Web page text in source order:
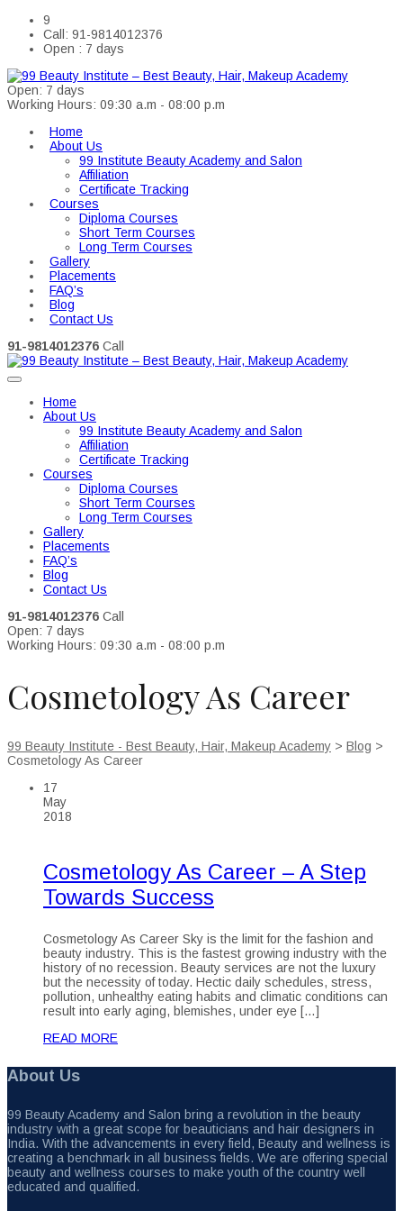
9
Call: 91-9814012376
Open : 7 days
Open: 7 days
Working Hours: 09:30 a.m - 08:00 p.m
Home
About Us
99 Institute Beauty Academy and Salon
Affiliation
Certificate Tracking
Courses
Diploma Courses
Short Term Courses
Long Term Courses
Gallery
Placements
FAQ’s
Blog
Contact Us
91-9814012376 Call
Home
About Us
99 Institute Beauty Academy and Salon
Affiliation
Certificate Tracking
Courses
Diploma Courses
Short Term Courses
Long Term Courses
Gallery
Placements
FAQ’s
Blog
Contact Us
91-9814012376 Call
Open: 7 days
Working Hours: 09:30 a.m - 08:00 p.m
Cosmetology As Career
99 Beauty Institute - Best Beauty, Hair, Makeup Academy > Blog >
Cosmetology As Career
17
May
2018
Cosmetology As Career – A Step
Towards Success
Cosmetology As Career Sky is the limit for the fashion and
beauty industry. This is the fastest growing industry with the
history of no recession. Beauty services are not the luxury
but the necessity of today. Hectic daily schedules, stress,
pollution, unhealthy eating habits and climatic conditions can
result into early aging, blemishes, under eye […]
READ MORE
About Us
99 Beauty Academy and Salon bring a revolution in the beauty
industry with a great scope for beauticians and hair designers in
India. With the advancements in every field, Beauty and wellness is
creating a benchmark in all business fields. We are offering special
beauty and wellness courses to make youth of the country well
educated and qualified.